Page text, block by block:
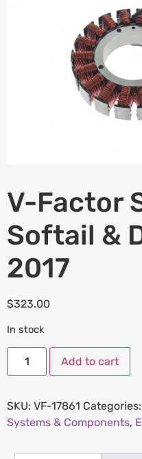
V-Factor
Softail &
2017
$323.00
In stock
Add to cart
SKU: VF-17861 Categories:
Systems & Components,